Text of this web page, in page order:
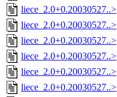
liece_2.0+0.20030527..>
liece_2.0+0.20030527..>
liece_2.0+0.20030527..>
liece_2.0+0.20030527..>
liece_2.0+0.20030527..>
liece_2.0+0.20030527..>